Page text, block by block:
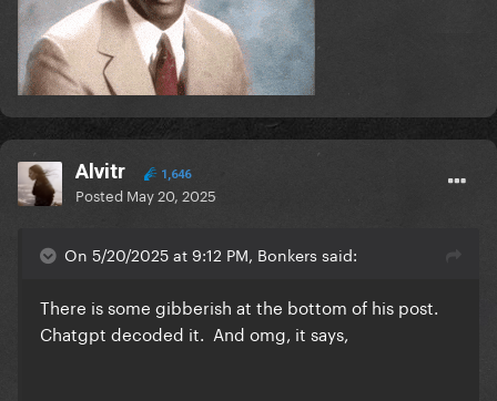
Alvitr 1,646
Posted May 20, 2025
On 5/20/2025 at 9:12 PM, Bonkers said:
There is some gibberish at the bottom of his post.
Chatgpt decoded it. And omg, it says,